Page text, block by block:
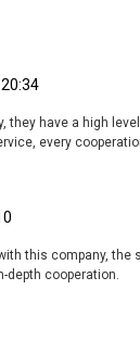
they have a high
every
this company, the
depth cooperation.